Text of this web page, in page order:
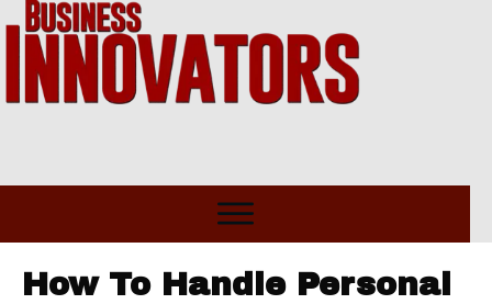
How To Handle Personal